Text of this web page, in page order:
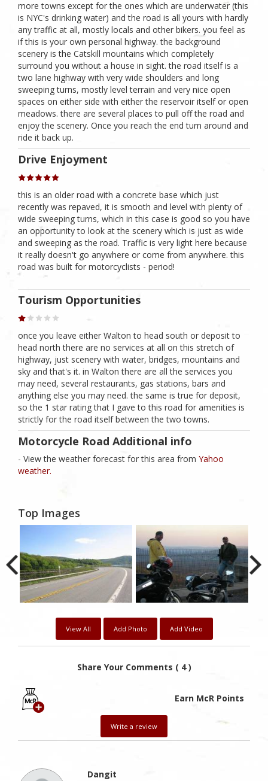
more towns except for the ones which are underwater (this
is NYC's drinking water) and the road is all yours with hardly
any traffic at all, mostly locals and other bikers. you feel as
if this is your own personal highway. the background
scenery is the Catskill mountains which completely
surround you without a house in sight. the road itself is a
two lane highway with very wide shoulders and long
sweeping turns, mostly level terrain and very nice open
spaces on either side with either the reservoir itself or open
meadows. there are several places to pull off the road and
enjoy the scenery. Once you reach the end turn around and
ride it back up.
Drive Enjoyment
this is an older road with a concrete base which just
recently was repaved, it is smooth and level with plenty of
wide sweeping turns, which in this case is good so you have
an opportunity to look at the scenery which is just as wide
and sweeping as the road. Traffic is very light here because
it really doesn't go anywhere or come from anywhere. this
road was built for motorcyclists - period!
Tourism Opportunities
once you leave either Walton to head south or deposit to
head north there are no services at all on this stretch of
highway, just scenery with water, bridges, mountains and
sky and that's it. in Walton there are all the services you
may need, several restaurants, gas stations, bars and
anything else you may need. the same is true for deposit,
so the 1 star rating that I gave to this road for amenities is
strictly for the road itself between the two towns.
Motorcycle Road Additional info
- View the weather forecast for this area from Yahoo
weather.
Top Images
View All Add Photo Add Video
Share Your Comments ( 4 )
Earn McR Points
Write a review
Dangit